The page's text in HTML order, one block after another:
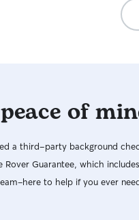
of
a third-party background
Rover Guarantee, which
to help if you ever